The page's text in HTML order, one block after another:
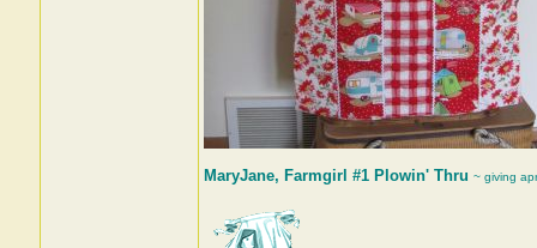
MaryJane, Farmgirl #1 Plowin' Thru ~ giving